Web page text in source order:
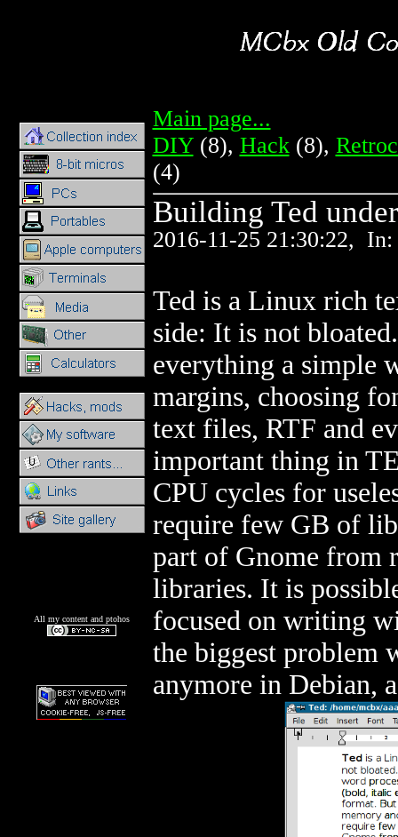
All my content and ptohos
Main page...
DIY(8), Hack(8),
(4)
Building Ted
2016-11-25 21:30:22, In:
Ted is a Linux rich
side: It is not
everything a simple
margins, choosing
text files, RTF and
important thing in
CPU cycles for
require few GB of
part of Gnome from
libraries. It is
focused on writing
the biggest problem
anymore in Debian,